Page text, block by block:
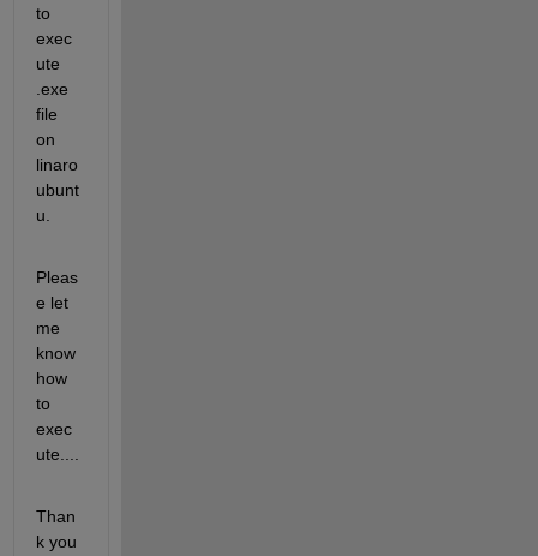
to
exec
ute
.exe
file
on
linaro
ubunt
u.
Pleas
e let
me
know
how
to
exec
ute....
Than
k you